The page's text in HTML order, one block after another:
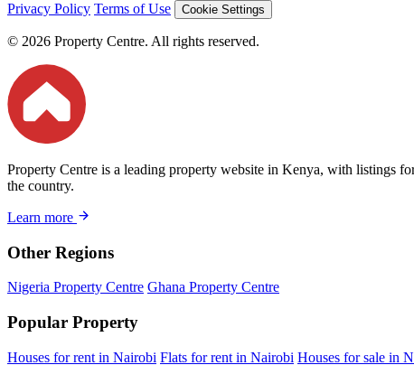
Privacy Policy Terms of Use Cookie Settings
© 2026 Property Centre. All rights reserved.
Property Centre is a leading property website in Kenya, with listings
the country.
Learn more
Other Regions
Nigeria Property Centre Ghana Property Centre
Popular Property
Houses for rent in Nairobi Flats for rent in Nairobi Houses for sale in